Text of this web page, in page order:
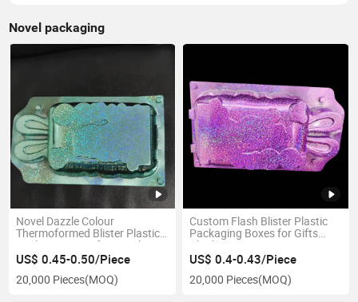
Novel packaging
Novel Dazzle Colour
Thermoformed Blister Plastic
Packaging Tray for Retail
US$ 0.45-0.50/Piece
20,000 Pieces(MOQ)
Custom Flash Blister Plastic
Packaging Boxes for Gifts
Blind Box
US$ 0.4-0.43/Piece
20,000 Pieces(MOQ)